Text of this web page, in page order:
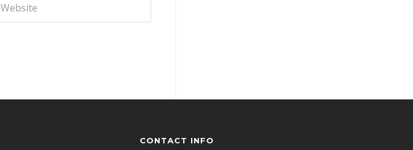
CONTACT INFO